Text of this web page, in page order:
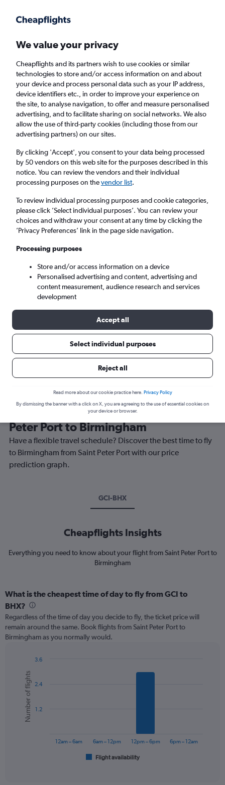
Faster search, more features, fewer ads.
Find flights FAQs
Cheap flights from Saint Peter Port to
Birmingham
Return
1 adult, Economy, 0 bags
Saint Peter Port (GCI)
Tue 8/9 - Tue 15/9
Best time to book a flight from Saint
Peter Port to Birmingham
Have a flexible travel schedule? Discover the best time to fly
to Birmingham from Saint Peter Port with our price
prediction graph.
GCI-BHX
Cheapflights Insights
Everything you need to know about your flight from Saint Peter Port to
Birmingham
What is the cheapest time of day to fly from GCI to
BHX?
Regardless of the time of day you decide to fly, the ticket price will
remain around the same. Book flights from Saint Peter Port to
Birmingham as you normally would.
chart
with
bars.
The
Chart
graphic.
Number of flights
Flight availability
12am – 6am 6am – 12pm 12pm – 6pm 6pm – 12am
1.2
2.4
3.6
We value your privacy
Cheapflights and its partners wish to use cookies or similar
technologies to store and/or access information on and about
your device and process personal data such as your IP address,
device identifiers etc., in order to improve your experience on
the site, to analyse navigation, to offer and measure personalised
advertising, and to facilitate sharing on social networks. We also
allow the use of third-party cookies (including those from our
advertising partners) on our sites.
By clicking 'Accept', you consent to your data being processed
by 50 vendors on this web site for the purposes described in this
notice. You can review the vendors and their individual
processing purposes on thevendor list.
To review individual processing purposes and cookie categories,
please click ’Select individual purposes’. You can review your
choices and withdraw your consent at any time by clicking the
’Privacy Preferences’ link in the page side navigation.
Processing purposes
Store and/or access information on a device
Personalised advertising and content, advertising and
content measurement, audience research and services
development
Accept all
Select individual purposes
Reject all
Read more about our cookie practice here. Privacy Policy
By dismissing the banner with a click on X, you are agreeing to the use of essential cookies on
your device or browser.